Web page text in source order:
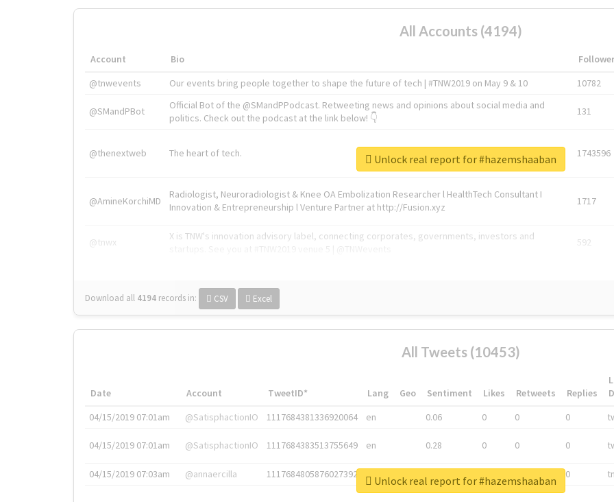
All Accounts (4194)
Account Bio
@tnwevents
Our events bring people together to shape the future of tech | #TNW2019 on May 9 & 10 10782
@SMandPBot
Official Bot of the @SMandPPodcast. Retweeting news and opinions about social media and
politics. Check out the podcast at the link below! 👇
131
@thenextweb The heart of tech. 1743596
@AmineKorchiMD
Radiologist, Neuroradiologist & Knee OA Embolization Researcher l HealthTech Consultant I
Innovation & Entrepreneurship l Venture Partner at http://Fusion.xyz
1717
@tnwx
X is TNW's innovation advisory label, connecting corporates, governments, investors and
592
Download all 4194 records in: CSV Excel
Unlock real report for #hazemshaaban
All Tweets (10453)
Date Account TweetID* Lang Geo Sentiment Likes Retweets Replies
04/15/2019 07:01am
@SatisphactionIO 1117684381336920064 en 0.06 0 0 0
04/15/2019 07:01am @SatisphactionIO 1117684383513755649 en 0.28 0 0 0
04/15/2019 07:03am @annaercilla 1117684805876027392 en 0
Unlock real report for #hazemshaaban